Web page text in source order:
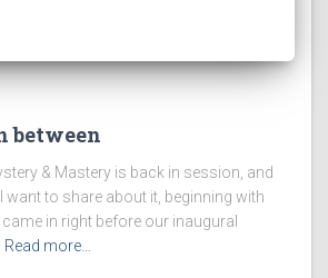
between
& Mastery is back in session, and
want to share about it, beginning with
in right before our inaugural
Read more…